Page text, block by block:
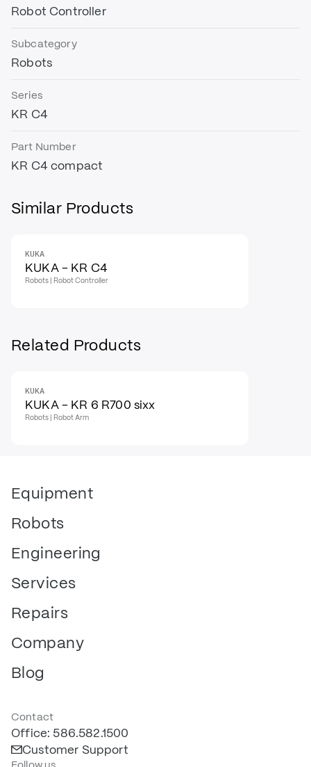
Robot Controller
Subcategory
Robots
Series
KR C4
Part Number
KR C4 compact
Similar Products
KUKA
KUKA - KR C4
Robots | Robot Controller
Related Products
KUKA
KUKA - KR 6 R700 sixx
Robots | Robot Arm
Equipment
Robots
Engineering
Services
Repairs
Company
Blog
Contact
Office: 586.582.1500
Customer Support